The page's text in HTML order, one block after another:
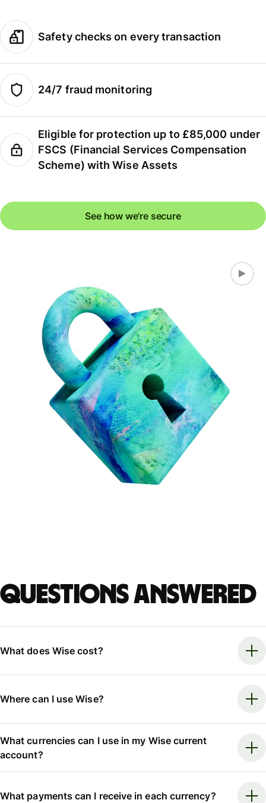
Safety checks on every transaction
24/7 fraud monitoring
Eligible for protection up to £85,000 under
FSCS (Financial Services Compensation
Scheme) with Wise Assets
See how we're secure
Questions answered
What does Wise cost?
Where can I use Wise?
What currencies can I use in my Wise current
account?
What payments can I receive in each currency?